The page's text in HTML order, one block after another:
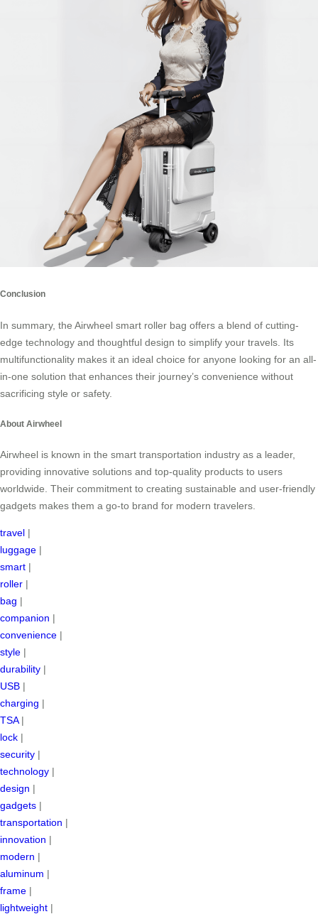
Conclusion
In summary, the Airwheel smart roller bag offers a blend of cutting-
edge technology and thoughtful design to simplify your travels. Its
multifunctionality makes it an ideal choice for anyone looking for an all-
in-one solution that enhances their journey’s convenience without
sacrificing style or safety.
About Airwheel
Airwheel is known in the smart transportation industry as a leader,
providing innovative solutions and top-quality products to users
worldwide. Their commitment to creating sustainable and user-friendly
gadgets makes them a go-to brand for modern travelers.
travel |
luggage |
smart |
roller |
bag |
companion |
convenience |
style |
durability |
USB |
charging |
TSA|
lock |
security |
technology |
design |
gadgets |
transportation |
innovation |
modern |
aluminum |
frame |
lightweight |